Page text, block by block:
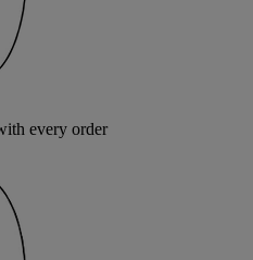
every order